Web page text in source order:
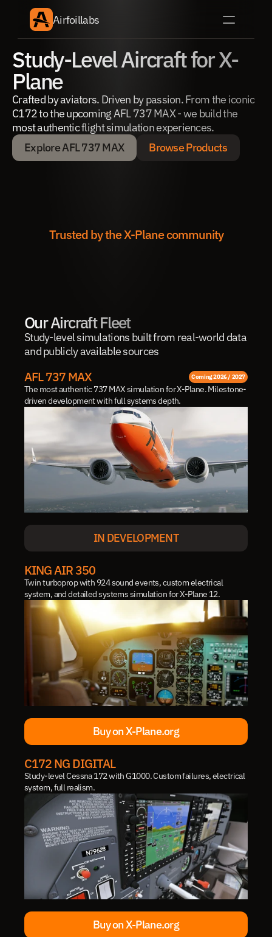
Airfoillabs
Study-Level Aircraft for X-
Plane
Crafted by aviators. Driven by passion. From the iconic
C172 to the upcoming AFL 737 MAX - we build the
most authentic flight simulation experiences.
Explore AFL 737 MAX
Browse Products
Trusted by the X-Plane community
Our Aircraft Fleet
Study-level simulations built from real-world data
and publicly available sources
AFL 737 MAX Coming 2026 / 2027
The most authentic 737 MAX simulation for X-Plane. Milestone-
driven development with full systems depth.
IN DEVELOPMENT
IN DEVELOPMENT
KING AIR 350
Twin turboprop with 924 sound events, custom electrical
system, and detailed systems simulation for X-Plane 12.
Buy on X-Plane.org
Buy on X-Plane.org
C172 NG DIGITAL
Study-level Cessna 172 with G1000. Custom failures, electrical
system, full realism.
Buy on X-Plane.org